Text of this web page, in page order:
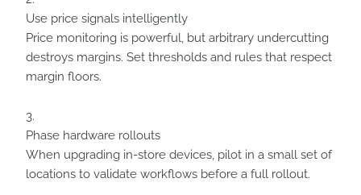
Use price signals intelligently
Price monitoring is powerful, but arbitrary undercutting
destroys margins. Set thresholds and rules that respect
margin floors.
Phase hardware rollouts
When upgrading in-store devices, pilot in a small set of
locations to validate workflows before a full rollout.